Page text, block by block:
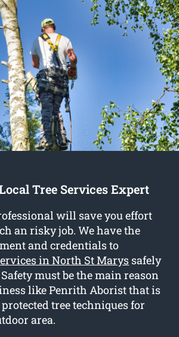
Tree Services Expert
will save you effort
an risky job. We have the
and credentials to
in North St Marys safely
must be the main reason
like Penrith Aborist that is
tree techniques for
area.